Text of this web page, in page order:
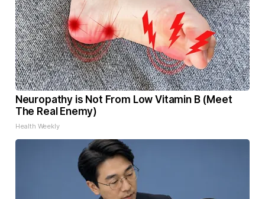
Neuropathy is Not From Low Vitamin B (Meet
The Real Enemy)
Health Weekly